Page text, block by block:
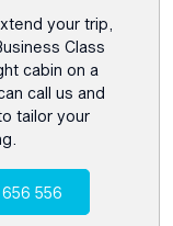
your trip,
Class
cabin on a
call us and
tailor your
656 556